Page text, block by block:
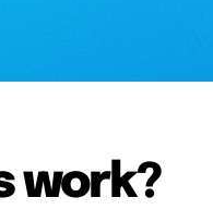
work?